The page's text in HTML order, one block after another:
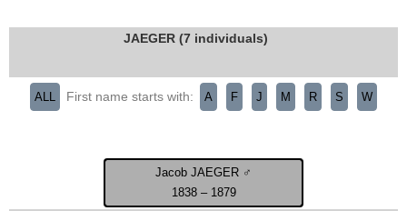
JAEGER (7 individuals)
ALL First name starts with: A F J M R S W
Jacob JAEGER ♂
1838 – 1879